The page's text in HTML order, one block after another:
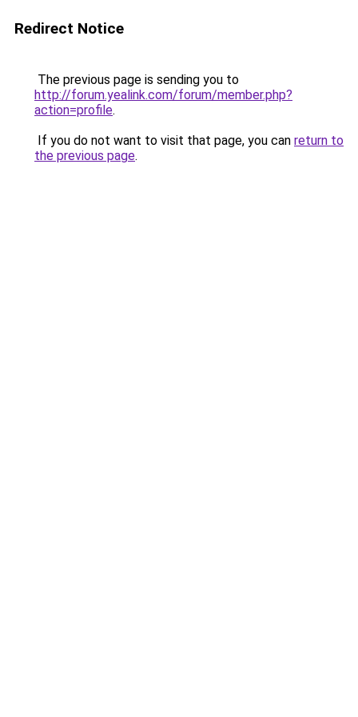
Redirect Notice
The previous page is sending you to
http://forum.yealink.com/forum/member.php?
action=profile.
If you do not want to visit that page, you can return to
the previous page.